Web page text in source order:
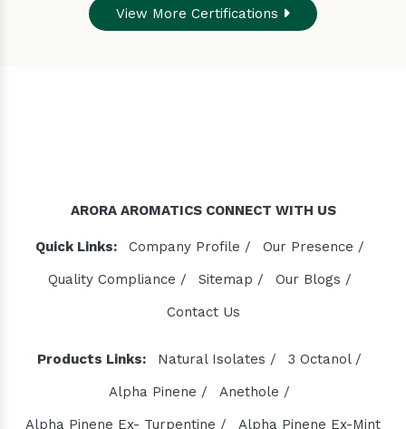
View More Certifications
ARORA AROMATICS CONNECT WITH US
Quick Links: Company Profile /
Our Presence /
Quality Compliance /
Sitemap /
Our Blogs /
Contact Us
Products Links: Natural Isolates /
3 Octanol /
Alpha Pinene /
Anethole /
Alpha Pinene Ex- Turpentine /
Alpha Pinene Ex-Mint